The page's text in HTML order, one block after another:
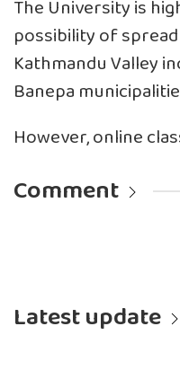
The University is
possibility of
Kathmandu Valley
Banepa
However, online
Comment
Latest update